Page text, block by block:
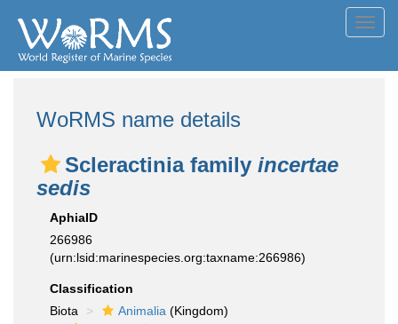
WoRMS name details
Scleractinia family incertae
sedis
AphiaID
266986
(urn:lsid:marinespecies.org:taxname:266986)
Classification
Biota
Animalia (Kingdom)